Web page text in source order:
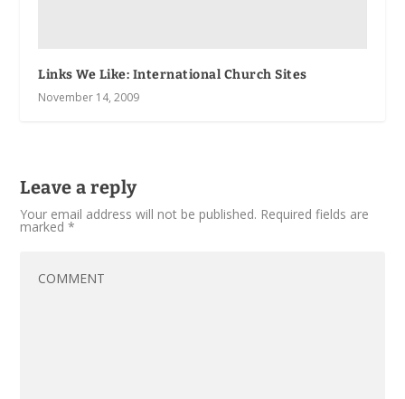
Links We Like: International Church Sites
November 14, 2009
Leave a reply
Your email address will not be published. Required fields are
marked*